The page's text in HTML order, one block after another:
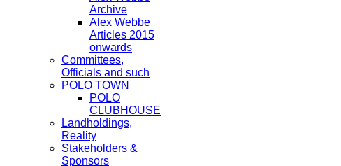
Archive
Alex Webbe
Articles 2015
onwards
Committees,
Officials and such
POLO TOWN
POLO
CLUBHOUSE
Landholdings,
Reality
Stakeholders &
Sponsors